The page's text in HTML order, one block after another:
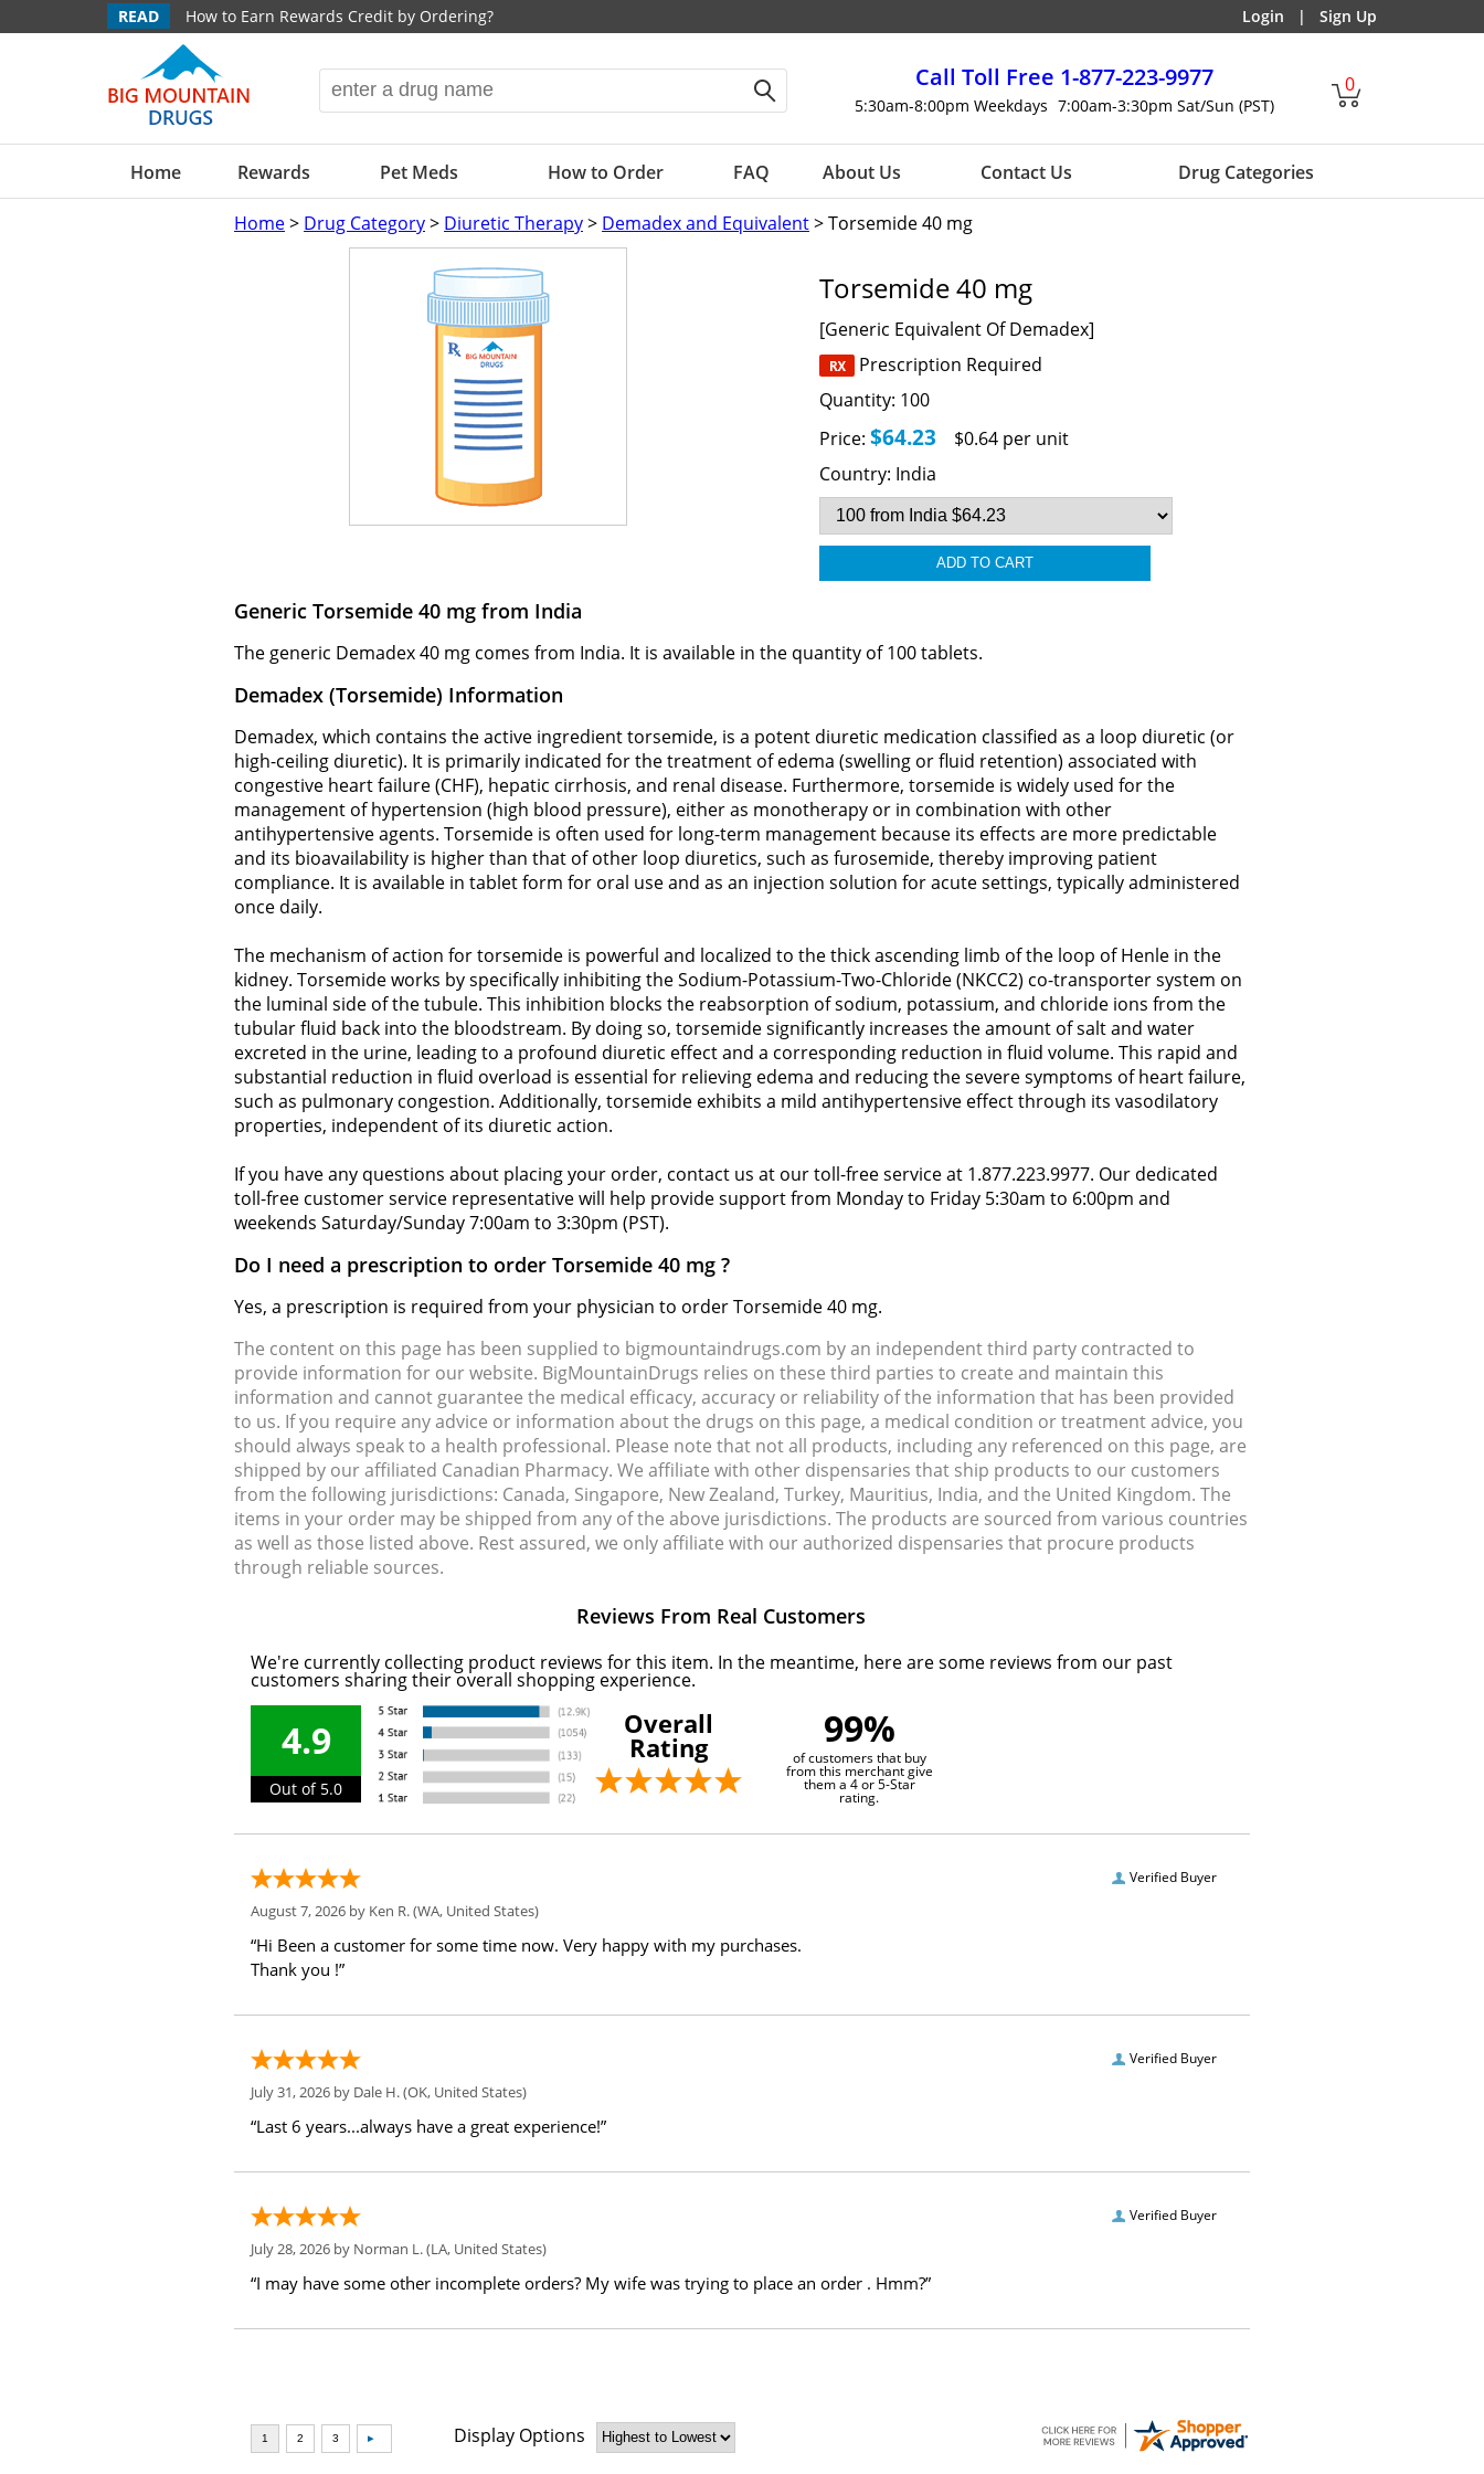
READ How to Earn Rewards Credit by Ordering? Login | Sign Up
Call Toll Free 1-877-223-9977
5:30am-8:00pm Weekdays 7:00am-3:30pm Sat/Sun (PST)
0
Home Rewards Pet Meds How to Order FAQ About Us Contact Us Drug Categories
Home> Drug Category> Diuretic Therapy> Demadex and Equivalent> Torsemide 40 mg
Torsemide 40 mg
[Generic Equivalent Of Demadex]
Prescription Required
Quantity: 100
Price: $64.23
$0.64 per unit
Country: India
Generic Torsemide 40 mg from India
The generic Demadex 40 mg comes from India. It is available in the quantity of 100 tablets.
Demadex (Torsemide) Information
Demadex, which contains the active ingredient torsemide, is a potent diuretic medication classified as a loop diuretic (or
high-ceiling diuretic). It is primarily indicated for the treatment of edema (swelling or fluid retention) associated with
congestive heart failure (CHF), hepatic cirrhosis, and renal disease. Furthermore, torsemide is widely used for the
management of hypertension (high blood pressure), either as monotherapy or in combination with other
antihypertensive agents. Torsemide is often used for long-term management because its effects are more predictable
and its bioavailability is higher than that of other loop diuretics, such as furosemide, thereby improving patient
compliance. It is available in tablet form for oral use and as an injection solution for acute settings, typically administered
once daily.
The mechanism of action for torsemide is powerful and localized to the thick ascending limb of the loop of Henle in the
kidney. Torsemide works by specifically inhibiting the Sodium-Potassium-Two-Chloride (NKCC2) co-transporter system on
the luminal side of the tubule. This inhibition blocks the reabsorption of sodium, potassium, and chloride ions from the
tubular fluid back into the bloodstream. By doing so, torsemide significantly increases the amount of salt and water
excreted in the urine, leading to a profound diuretic effect and a corresponding reduction in fluid volume. This rapid and
substantial reduction in fluid overload is essential for relieving edema and reducing the severe symptoms of heart failure,
such as pulmonary congestion. Additionally, torsemide exhibits a mild antihypertensive effect through its vasodilatory
properties, independent of its diuretic action.
If you have any questions about placing your order, contact us at our toll-free service at 1.877.223.9977. Our dedicated
toll-free customer service representative will help provide support from Monday to Friday 5:30am to 6:00pm and
weekends Saturday/Sunday 7:00am to 3:30pm (PST).
Do I need a prescription to order Torsemide 40 mg ?
Yes, a prescription is required from your physician to order Torsemide 40 mg.
The content on this page has been supplied to bigmountaindrugs.com by an independent third party contracted to
provide information for our website. BigMountainDrugs relies on these third parties to create and maintain this
information and cannot guarantee the medical efficacy, accuracy or reliability of the information that has been provided
to us. If you require any advice or information about the drugs on this page, a medical condition or treatment advice, you
should always speak to a health professional. Please note that not all products, including any referenced on this page, are
shipped by our affiliated Canadian Pharmacy. We affiliate with other dispensaries that ship products to our customers
from the following jurisdictions: Canada, Singapore, New Zealand, Turkey, Mauritius, India, and the United Kingdom. The
items in your order may be shipped from any of the above jurisdictions. The products are sourced from various countries
as well as those listed above. Rest assured, we only affiliate with our authorized dispensaries that procure products
through reliable sources.
Reviews From Real Customers
We're currently collecting product reviews for this item. In the meantime, here are some reviews from our past
customers sharing their overall shopping experience.
4.9
Out of 5.0
Overall
Rating 99%
of customers that buy
from this merchant give
them a 4 or 5-Star
rating.
Verified Buyer
August 7, 2026 by Ken R.(WA, United States)
“Hi Been a customer for some time now. Very happy with my purchases.
Thank you !”
Verified Buyer
July 31, 2026 by Dale H.(OK, United States)
“Last 6 years...always have a great experience!”
Verified Buyer
July 28, 2026 by Norman L.(LA, United States)
“I may have some other incomplete orders? My wife was trying to place an order . Hmm?”
Display Options